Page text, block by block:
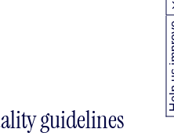
guidelines